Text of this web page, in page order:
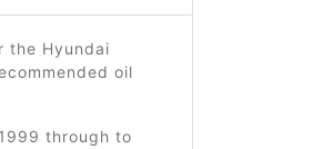
the Hyundai
oil
through to